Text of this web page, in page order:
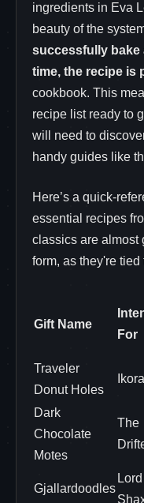
ingredients in Eva
beauty of the
successfully bake
time, the recipe is
cookbook. This
recipe list ready to
will need to
handy guides like
Here’s a quick-
essential recipes
classics are almost
form, as they're
Gift Name
For
Traveler
Donut Holes
Dark
Chocolate
Motes
The
Gjallardoodles
Lord